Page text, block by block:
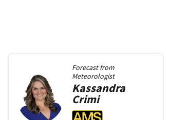
Forecast from
Meteorologist
Kassandra
Crimi